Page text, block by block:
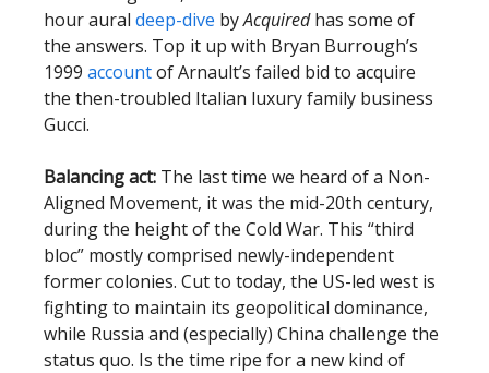
hour aural deep-dive byAcquiredhas some of
the answers. Top it up with Bryan Burrough’s
1999 accountof Arnault’s failed bid to acquire
the then-troubled Italian luxury family business
Gucci.
Balancing act: The last time we heard of a Non-
Aligned Movement, it was the mid-20th century,
during the height of the Cold War. This “third
bloc” mostly comprised newly-independent
former colonies. Cut to today, the US-led west is
fighting to maintain its geopolitical dominance,
while Russia and (especially) China challenge the
status quo. Is the time ripe for a new kind of